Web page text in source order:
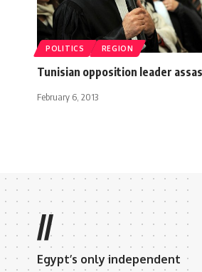
POLITICS REGION
Tunisian opposition leader
February 6, 2013
//
Egypt’s only independent